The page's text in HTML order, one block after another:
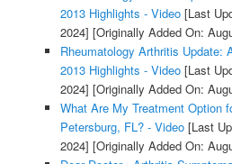
2013 Highlights - Video[Last
2024] [Originally Added On:
Rheumatology Arthritis Update:
2013 Highlights - Video[Last
2024] [Originally Added On:
What Are My Treatment Option
Petersburg, FL? - Video[Last
2024] [Originally Added On: